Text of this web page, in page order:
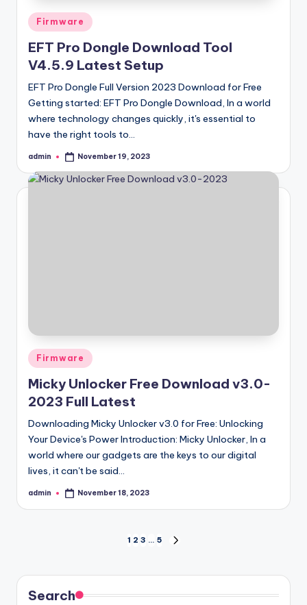
Posted
in
Firmware
EFT Pro Dongle Download Tool
V4.5.9 Latest Setup
EFT Pro Dongle Full Version 2023 Download for Free
Getting started: EFT Pro Dongle Download, In a world
where technology changes quickly, it's essential to
have the right tools to…
Posted
admin November 19, 2023
Posted
in
Firmware
Micky Unlocker Free Download v3.0-
2023 Full Latest
Downloading Micky Unlocker v3.0 for Free: Unlocking
Your Device's Power Introduction: Micky Unlocker, In a
world where our gadgets are the keys to our digital
lives, it can't be said…
Posted
admin November 18, 2023
pagination
1 2 3 … 5
Search